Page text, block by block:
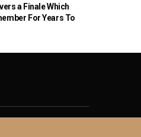
a Finale Which
For Years To